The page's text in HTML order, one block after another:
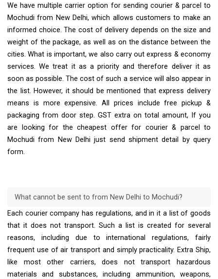
We have multiple carrier option for sending courier & parcel to
Mochudi from New Delhi, which allows customers to make an
informed choice. The cost of delivery depends on the size and
weight of the package, as well as on the distance between the
cities. What is important, we also carry out express & economy
services. We treat it as a priority and therefore deliver it as
soon as possible. The cost of such a service will also appear in
the list. However, it should be mentioned that express delivery
means is more expensive. All prices include free pickup &
packaging from door step. GST extra on total amount, If you
are looking for the cheapest offer for courier & parcel to
Mochudi from New Delhi just send shipment detail by query
form.
What cannot be sent to from New Delhi to Mochudi?
Each courier company has regulations, and in it a list of goods
that it does not transport. Such a list is created for several
reasons, including due to international regulations, fairly
frequent use of air transport and simply practicality. Extra Ship,
like most other carriers, does not transport hazardous
materials and substances, including ammunition, weapons,